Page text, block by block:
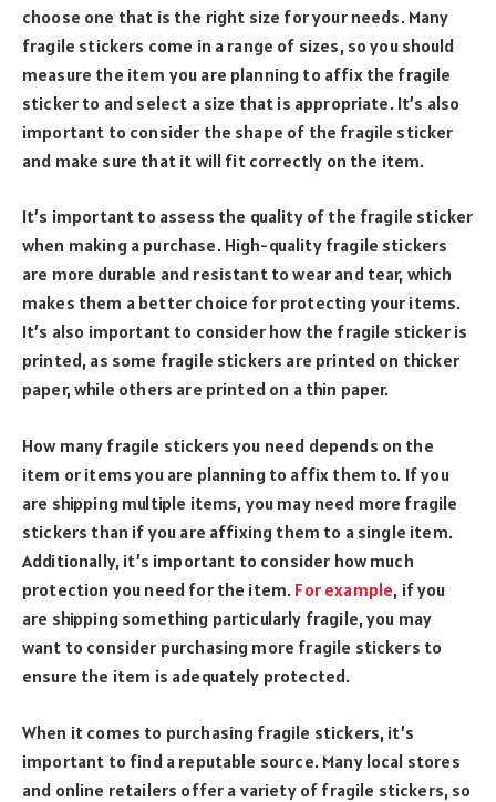
choose one that is the right size for your needs. Many
fragile stickers come in a range of sizes, so you should
measure the item you are planning to affix the fragile
sticker to and select a size that is appropriate. It’s also
important to consider the shape of the fragile sticker
and make sure that it will fit correctly on the item.
It’s important to assess the quality of the fragile sticker
when making a purchase. High-quality fragile stickers
are more durable and resistant to wear and tear, which
makes them a better choice for protecting your items.
It’s also important to consider how the fragile sticker is
printed, as some fragile stickers are printed on thicker
paper, while others are printed on a thin paper.
How many fragile stickers you need depends on the
item or items you are planning to affix them to. If you
are shipping multiple items, you may need more fragile
stickers than if you are affixing them to a single item.
Additionally, it’s important to consider how much
protection you need for the item. For example, if you
are shipping something particularly fragile, you may
want to consider purchasing more fragile stickers to
ensure the item is adequately protected.
When it comes to purchasing fragile stickers, it’s
important to find a reputable source. Many local stores
and online retailers offer a variety of fragile stickers, so